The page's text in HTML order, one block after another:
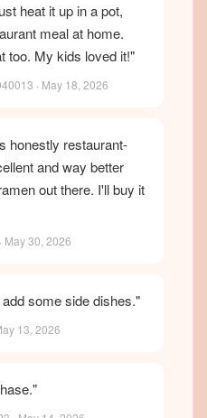
heat it up in a pot,
meal at home.
too. My kids loved it!"
· May 18, 2026
honestly restaurant-
and way better
out there. I'll buy it
May 30, 2026
some side dishes."
13, 2026